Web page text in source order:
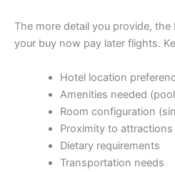
The more detail you provide,
your buy now pay later flights.
Hotel location
Amenities needed
Room configuration
Proximity to attractions
Dietary requirements
Transportation needs